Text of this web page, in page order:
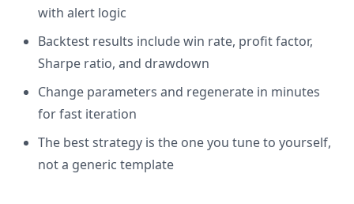
with alert logic
Backtest results include win rate, profit factor,
Sharpe ratio, and drawdown
Change parameters and regenerate in minutes
for fast iteration
The best strategy is the one you tune to yourself,
not a generic template